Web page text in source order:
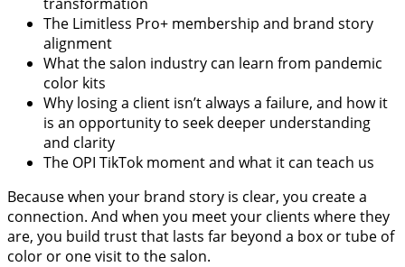
The Limitless Pro+ membership and brand story
alignment
What the salon industry can learn from pandemic
color kits
Why losing a client isn’t always a failure, and how it
is an opportunity to seek deeper understanding
and clarity
The OPI TikTok moment and what it can teach us
Because when your brand story is clear, you create a
connection. And when you meet your clients where they
are, you build trust that lasts far beyond a box or tube of
color or one visit to the salon.